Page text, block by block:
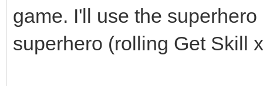
game. I'll use the
superhero (rolling Get Skill